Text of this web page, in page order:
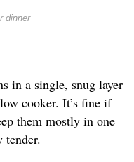
dinner
in a single, snug layer
cooker. It’s fine if
them mostly in one
tender.